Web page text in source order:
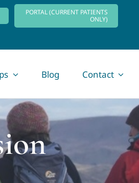
PORTAL (CURRENT PATIENTS
ONLY)
Blog Contact